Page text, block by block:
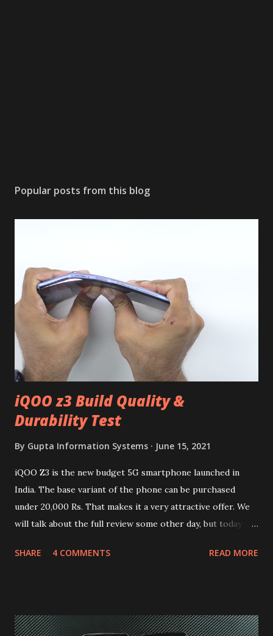
Popular posts from this blog
iQOO z3 Build Quality &
Durability Test
By Gupta Information Systems June 15, 2021
iQOO Z3 is the new budget 5G smartphone launched in
India. The base variant of the phone can be purchased
under 20,000 Rs. That makes it a very attractive offer. We
will talk about the full review some other day, but today we
skip reading and watch the dull durability test of iQOO Z3
quite surprising in 2021, as most of the brands are
SHARE 4 COMMENTS READ MORE